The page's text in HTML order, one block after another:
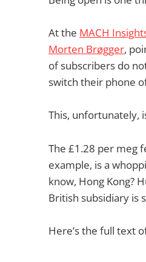
At the MACH
Morten Brøgger,
of subscribers do
switch their phone
This, unfortunately,
The £1.28 per meg
example, is a
know, Hong Kong?
British subsidiary is
Here’s the full text